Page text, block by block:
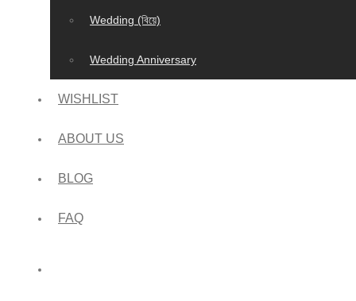
Wedding (বিয়ে)
Wedding Anniversary
WISHLIST
ABOUT US
BLOG
FAQ